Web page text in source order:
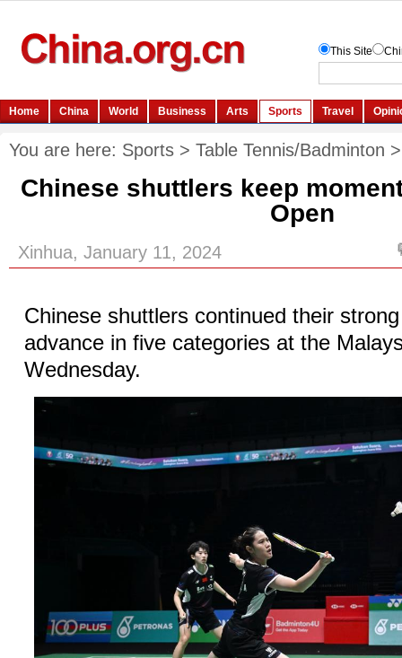
You are here: Sports > Table Tennis/Badminton
Chinese shuttlers keep
Open
Xinhua, January 11, 2024
Chinese shuttlers continued their
advance in five categories at the
Wednesday.